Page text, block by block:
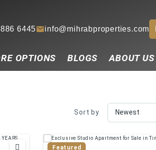
6445 info@mihrabproperties.com
OPTIONS BLOGS ABOUT US
Sort by
Featured